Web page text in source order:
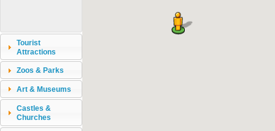
Tourist
Attractions
Zoos & Parks
Art & Museums
Castles &
Churches